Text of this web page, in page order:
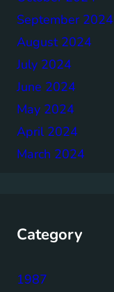
September 2024
August 2024
July 2024
June 2024
May 2024
April 2024
March 2024
Category
1987